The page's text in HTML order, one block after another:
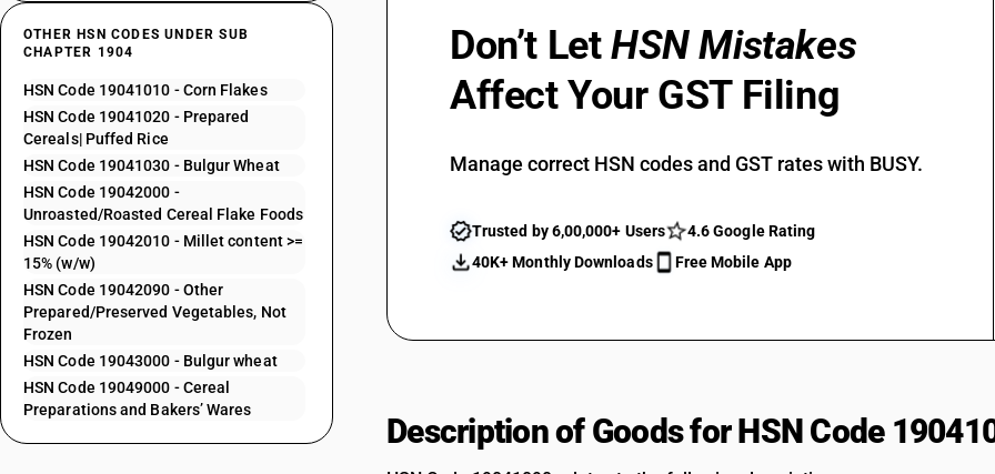
OTHER HSN CODES UNDER SUB
CHAPTER 1904
HSN Code 19041010 - Corn Flakes
HSN Code 19041020 - Prepared
Cereals| Puffed Rice
HSN Code 19041030 - Bulgur Wheat
HSN Code 19042000 -
Unroasted/Roasted Cereal Flake Foods
HSN Code 19042010 - Millet content >=
15% (w/w)
HSN Code 19042090 - Other
Prepared/Preserved Vegetables, Not
Frozen
HSN Code 19043000 - Bulgur wheat
HSN Code 19049000 - Cereal
Preparations and Bakers’ Wares
Don’t LetHSN Mistakes
Affect Your GST Filing
Manage correct HSN codes and GST rates with BUSY.
Trusted by 6,00,000+ Users
4.6 Google Rating
40K+ Monthly Downloads
Free Mobile App
Description of Goods for HSN Code